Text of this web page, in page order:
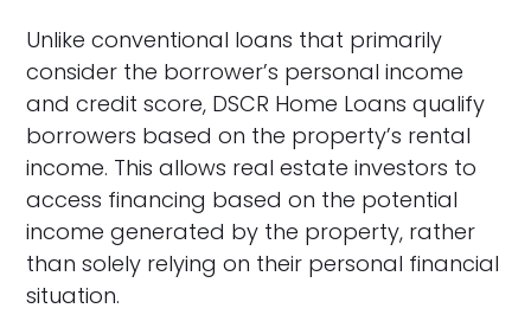
Unlike conventional loans that primarily
consider the borrower’s personal income
and credit score, DSCR Home Loans qualify
borrowers based on the property’s rental
income. This allows real estate investors to
access financing based on the potential
income generated by the property, rather
than solely relying on their personal financial
situation.